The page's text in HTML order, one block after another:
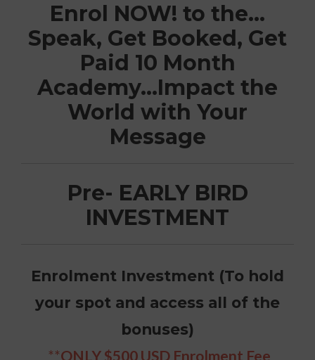
Enrol NOW! to the…
Speak, Get Booked, Get
Paid 10 Month
Academy…Impact the
World with Your
Message
Pre- EARLY BIRD
INVESTMENT
Enrolment Investment (To hold
your spot and access all of the
bonuses)
**ONLY $500 USD Enrolment Fee